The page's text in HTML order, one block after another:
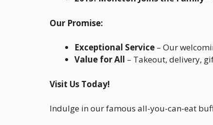
Our Promise:
Exceptional Service – Our
Value for All – Takeout, delivery,
Visit Us Today!
Indulge in our famous all-you-can-eat